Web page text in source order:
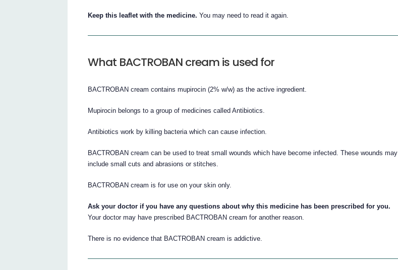
Keep this leaflet with the medicine. You may need to read it again.
What BACTROBAN cream is used for
BACTROBAN cream contains mupirocin (2% w/w) as the active ingredient.
Mupirocin belongs to a group of medicines called Antibiotics.
Antibiotics work by killing bacteria which can cause infection.
BACTROBAN cream can be used to treat small wounds which have become infected. These wounds may
include small cuts and abrasions or stitches.
BACTROBAN cream is for use on your skin only.
Ask your doctor if you have any questions about why this medicine has been prescribed for you.
Your doctor may have prescribed BACTROBAN cream for another reason.
There is no evidence that BACTROBAN cream is addictive.